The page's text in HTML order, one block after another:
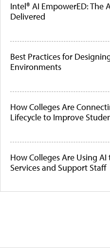
Intel® AI EmpowerED: The
Delivered
Best Practices for
Environments
How Colleges Are
Lifecycle to Improve
How Colleges Are Using
Services and Support Staff